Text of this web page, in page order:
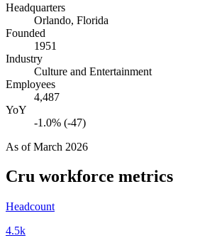
Headquarters
Orlando, Florida
Founded
1951
Industry
Culture and Entertainment
Employees
4,487
YoY
-1.0% (-47)
As ofMarch 2026
Cru workforce metrics
Headcount
4.5k